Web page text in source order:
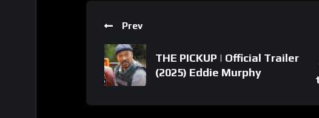
Prev
THE PICKUP | Official Trailer
(2025) Eddie Murphy